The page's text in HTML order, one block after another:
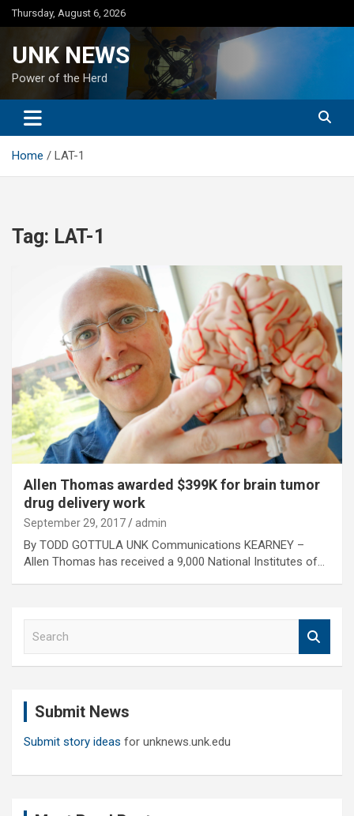
Skip
to
Thursday, August 6, 2026
UNK NEWS
Power of the Herd
Home LAT-1
Tag: LAT-1
Allen Thomas awarded $399K for brain tumor
drug delivery work
September 29, 2017 admin
By TODD GOTTULA UNK Communications KEARNEY –
Allen Thomas has received a 9,000 National Institutes of…
Submit News
Submit story ideas for unknews.unk.edu